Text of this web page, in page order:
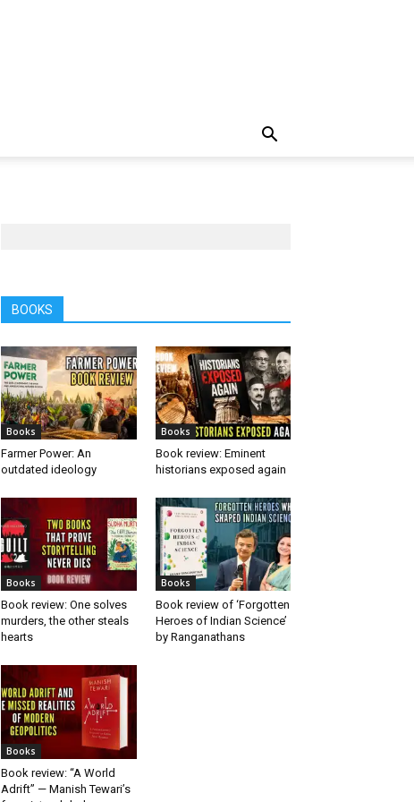
BOOKS
Books
Farmer Power: An
outdated ideology
Books
Book review: Eminent
historians exposed again
Books
Book review: One solves
murders, the other steals
hearts
Books
Book review of ‘Forgotten
Heroes of Indian Science’
by Ranganathans
Books
Book review: “A World
Adrift” — Manish Tewari’s